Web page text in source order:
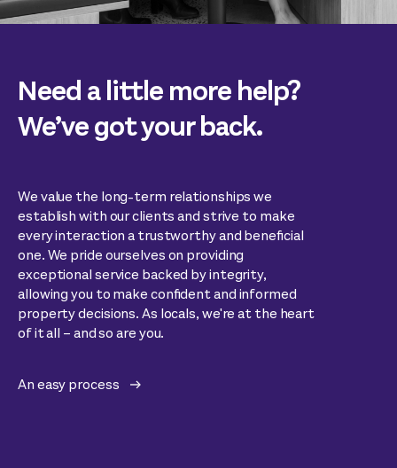
Need a little more help?
We’ve got your back.
We value the long-term relationships we
establish with our clients and strive to make
every interaction a trustworthy and beneficial
one. We pride ourselves on providing
exceptional service backed by integrity,
allowing you to make confident and informed
property decisions. As locals, we're at the heart
of it all – and so are you.
An easy process